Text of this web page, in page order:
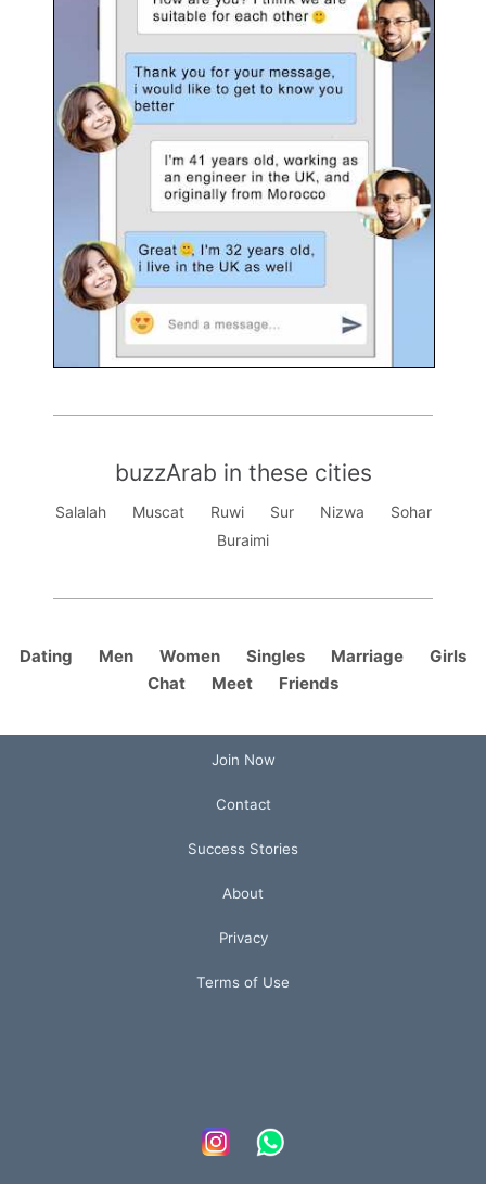
buzzArab in these cities
Salalah Muscat Ruwi Sur Nizwa
Sohar
Buraimi
Dating Men Women Singles Marriage
Girls
Chat
Meet Friends
Join Now
Contact
Success Stories
About
Privacy
Terms of Use